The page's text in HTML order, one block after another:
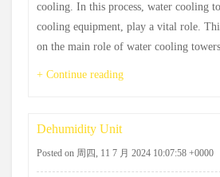
cooling. In this process, water cooling
cooling equipment, play a vital role.
on the main role of water cooling
+ Continue reading
Dehumidity Unit
Posted on 周四, 11 7 月 2024 10:07:58 +0000